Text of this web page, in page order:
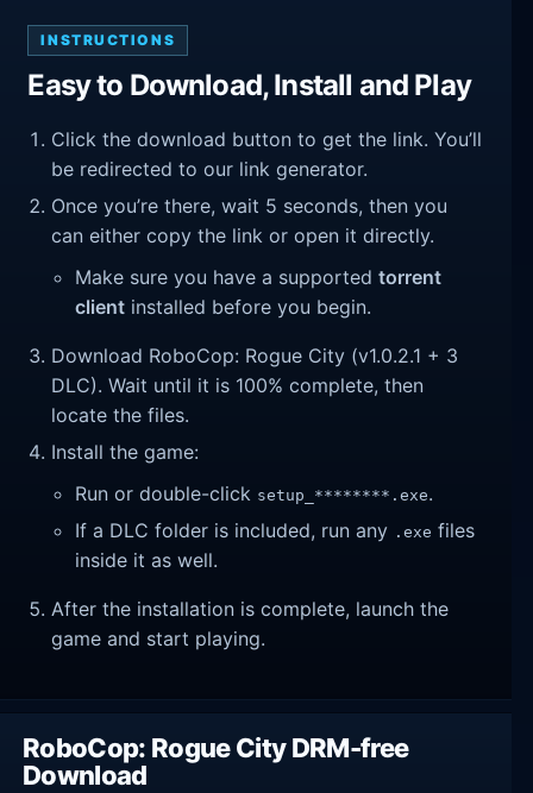
INSTRUCTIONS
Easy to Download, Install and Play
Click the download button to get the link. You’ll
be redirected to our link generator.
Once you’re there, wait 5 seconds, then you
can either copy the link or open it directly.
Make sure you have a supportedtorrent
client installed before you begin.
Download RoboCop: Rogue City (v1.0.2.1 + 3
DLC). Wait until it is 100% complete, then
locate the files.
Install the game:
Run or double-click setup_********.exe.
If a DLC folder is included, run any .exe files
inside it as well.
After the installation is complete, launch the
game and start playing.
RoboCop: Rogue City DRM-free
Download